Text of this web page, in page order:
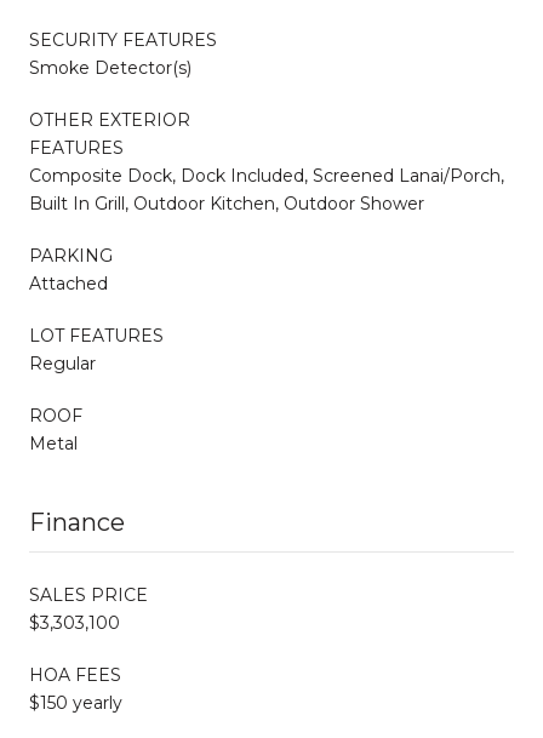
SECURITY FEATURES
Smoke Detector(s)
OTHER EXTERIOR
FEATURES
Composite Dock, Dock Included, Screened Lanai/Porch,
Built In Grill, Outdoor Kitchen, Outdoor Shower
PARKING
Attached
LOT FEATURES
Regular
ROOF
Metal
Finance
SALES PRICE
$3,303,100
HOA FEES
$150 yearly